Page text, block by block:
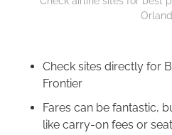
Check sites directly for
Frontier
Fares can be fantastic,
like carry-on fees or